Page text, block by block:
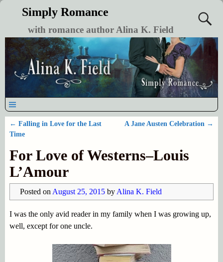
Simply Romance
with romance author Alina K. Field
Post navigation
← Falling in Love for the Last
Time
A Jane Austen Celebration →
For Love of Westerns–Louis
L’Amour
Posted on August 25, 2015 by Alina K. Field
I was the only avid reader in my family when I was growing up,
well, except for one uncle.